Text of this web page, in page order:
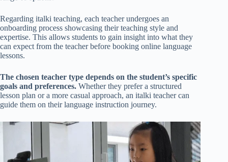
Regarding italki teaching, each teacher undergoes an
onboarding process showcasing their teaching style and
expertise. This allows students to gain insight into what they
can expect from the teacher before booking online language
lessons.
The chosen teacher type depends on the student’s specific
goals and preferences. Whether they prefer a structured
lesson plan or a more casual approach, an italki teacher can
guide them on their language instruction journey.